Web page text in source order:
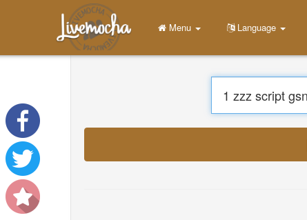
Menu Language